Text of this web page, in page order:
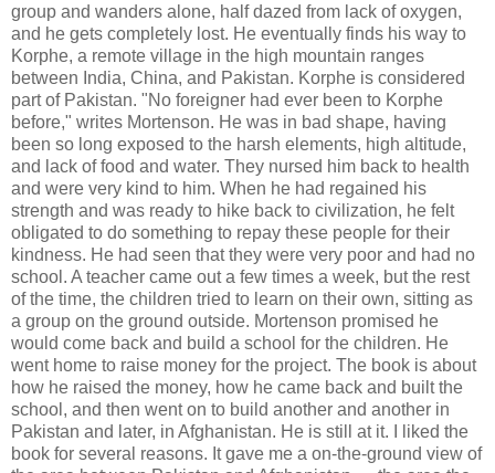
group and wanders alone, half dazed from lack of oxygen,
and he gets completely lost. He eventually finds his way to
Korphe, a remote village in the high mountain ranges
between India, China, and Pakistan. Korphe is considered
part of Pakistan. "No foreigner had ever been to Korphe
before," writes Mortenson. He was in bad shape, having
been so long exposed to the harsh elements, high altitude,
and lack of food and water. They nursed him back to health
and were very kind to him. When he had regained his
strength and was ready to hike back to civilization, he felt
obligated to do something to repay these people for their
kindness. He had seen that they were very poor and had no
school. A teacher came out a few times a week, but the rest
of the time, the children tried to learn on their own, sitting as
a group on the ground outside. Mortenson promised he
would come back and build a school for the children. He
went home to raise money for the project. The book is about
how he raised the money, how he came back and built the
school, and then went on to build another and another in
Pakistan and later, in Afghanistan. He is still at it. I liked the
book for several reasons. It gave me a on-the-ground view of